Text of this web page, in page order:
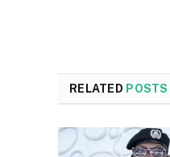
RELATED POSTS